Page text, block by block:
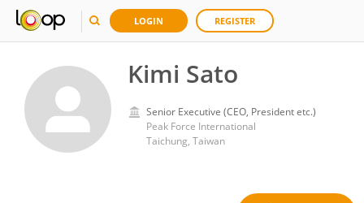
LOGIN REGISTER
Kimi Sato
Senior Executive (CEO, President etc.)
Peak Force International
Taichung, Taiwan